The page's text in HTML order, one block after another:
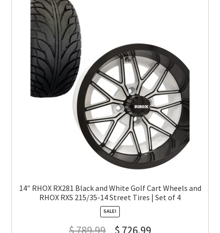
14″ RHOX RX281 Black and White Golf Cart Wheels and
RHOX RXS 215/35-14 Street Tires | Set of 4
SALE!
$789.99 $ 726.99